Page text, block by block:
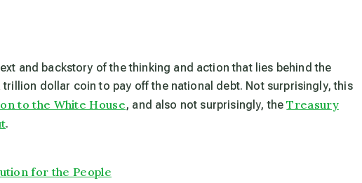
and backstory of the thinking and action that lies behind the
dollar coin to pay off the national debt. Not surprisingly, this
to the White House, and also not surprisingly, theTreasury
.
for the People